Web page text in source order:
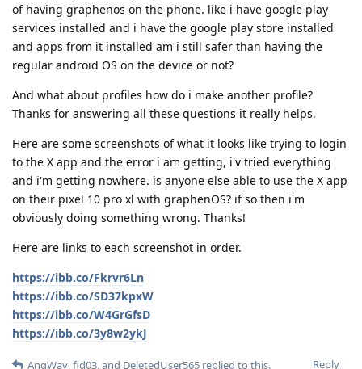
of having graphenos on the phone. like i have google play
services installed and i have the google play store installed
and apps from it installed am i still safer than having the
regular android OS on the device or not?
And what about profiles how do i make another profile?
Thanks for answering all these questions it really helps.
Here are some screenshots of what it looks like trying to login
to the X app and the error i am getting, i'v tried everything
and i'm getting nowhere. is anyone else able to use the X app
on their pixel 10 pro xl with graphenOS? if so then i'm
obviously doing something wrong. Thanks!
Here are links to each screenshot in order.
https://ibb.co/Fkrvr6Ln
https://ibb.co/SD37kpxW
https://ibb.co/W4GrGfsD
https://ibb.co/3y8w2ykJ
Reply
AngWay,fid03, and DeletedUser565 replied to this.